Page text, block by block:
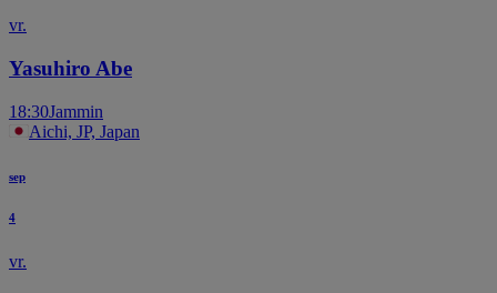
vr.
Yasuhiro Abe
18:30Jammin
Aichi, JP, Japan
sep
4
vr.